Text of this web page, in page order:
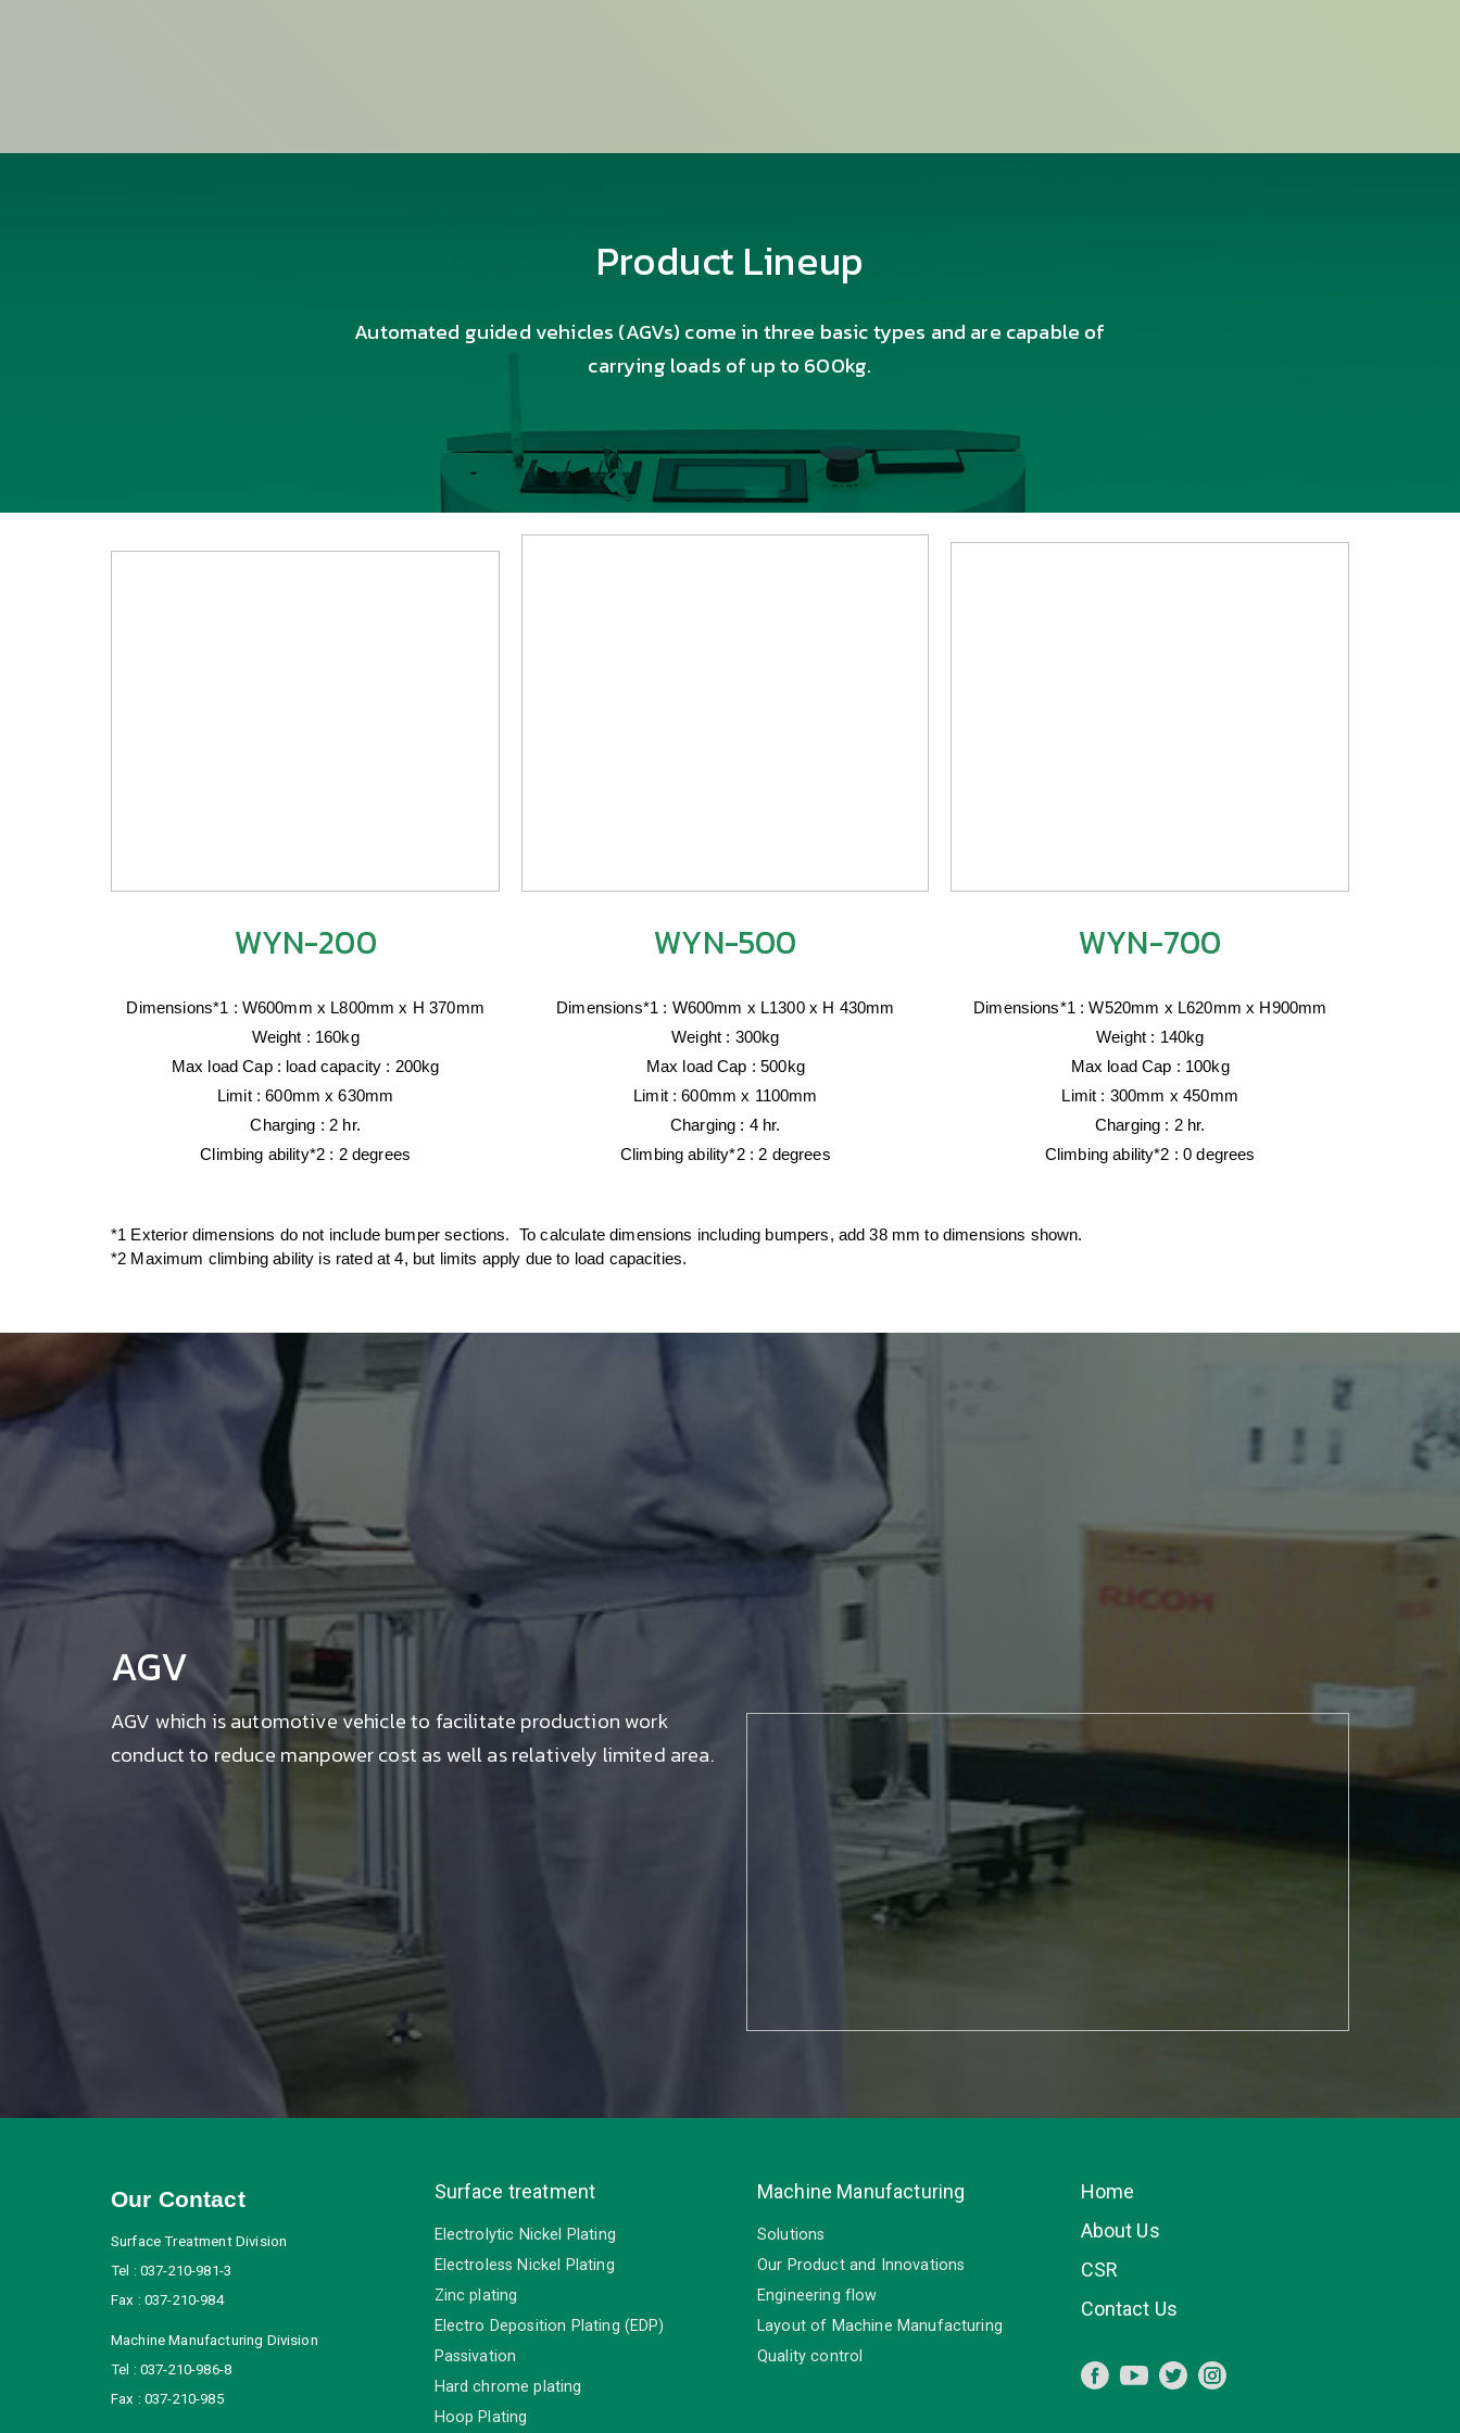
Product Lineup
Automated guided vehicles (AGVs) come in three basic types and are capable of
carrying loads of up to 600kg.
WYN-200
Dimensions*1 : W600mm x L800mm x H 370mm
Weight : 160kg
Max load Cap : load capacity : 200kg
Limit : 600mm x 630mm
Charging : 2 hr.
Climbing ability*2 : 2 degrees
WYN-500
Dimensions*1 : W600mm x L1300 x H 430mm
Weight : 300kg
Max load Cap :500kg
Limit : 600mm x 1100mm
Charging : 4 hr.
Climbing ability*2 : 2 degrees
WYN-700
Dimensions*1 :W520mm x L620mm x H900mm
Weight : 140kg
Max load Cap : 100kg
Limit : 300mm x 450mm
Charging : 2 hr.
Climbing ability*2 :0 degrees
*1 Exterior dimensions do not include bumper sections. To calculate dimensions including bumpers, add 38 mm to dimensions shown.
*2 Maximum climbing ability is rated at 4, but limits apply due to load capacities.
AGV
AGV which is automotive vehicle to facilitate production work
conduct to reduce manpower cost as well as relatively limited area.
Our Contact
Surface Treatment Division
Tel : 037-210-981-3
Fax : 037-210-984
Machine Manufacturing Division
Tel : 037-210-986-8
Fax : 037-210-985
Surface treatment
Electrolytic Nickel Plating
Electroless Nickel Plating
Zinc plating
Electro Deposition Plating (EDP)
Passivation
Hard chrome plating
Hoop Plating
Machine Manufacturing
Solutions
Our Product and Innovations
Engineering flow
Layout of Machine Manufacturing
Quality control
Home
About Us
CSR
Contact Us